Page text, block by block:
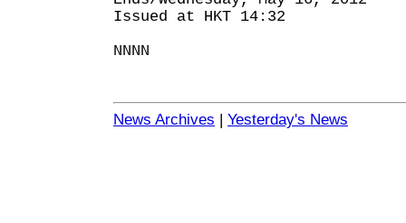
Issued at HKT 14:32
NNNN
News Archives | Yesterday's News